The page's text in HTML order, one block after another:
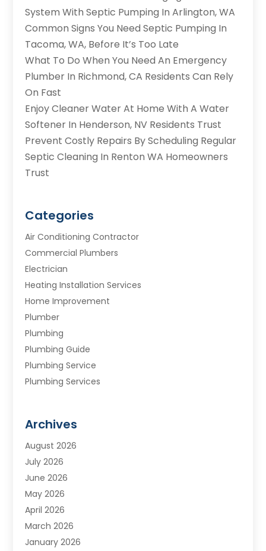
System With Septic Pumping In Arlington, WA
Common Signs You Need Septic Pumping In
Tacoma, WA, Before It’s Too Late
What To Do When You Need An Emergency
Plumber In Richmond, CA Residents Can Rely
On Fast
Enjoy Cleaner Water At Home With A Water
Softener In Henderson, NV Residents Trust
Prevent Costly Repairs By Scheduling Regular
Septic Cleaning In Renton WA Homeowners
Trust
Categories
Air Conditioning Contractor
Commercial Plumbers
Electrician
Heating Installation Services
Home Improvement
Plumber
Plumbing
Plumbing Guide
Plumbing Service
Plumbing Services
Water Treatment Services
Archives
August 2026
July 2026
June 2026
May 2026
April 2026
March 2026
January 2026